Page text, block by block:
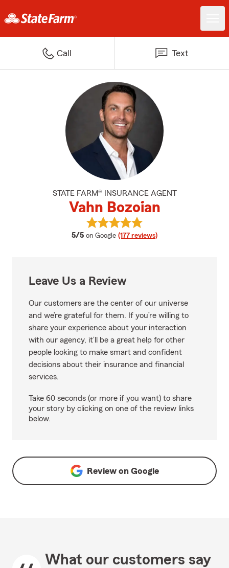
Call Text
STATE FARM® INSURANCE AGENT
Vahn Bozoian
5/5 average rating
on Google (177 reviews)
View Vahn Bozoian's reviews on
Leave Us a Review
Our customers are the center of our universe
and we’re grateful for them. If you’re willing to
share your experience about your interaction
with our agency, it’ll be a great help for other
people looking to make smart and confident
decisions about their insurance and financial
services.
Take 60 seconds (or more if you want) to share
your story by clicking on one of the review links
below.
Review on Google
What our customers say